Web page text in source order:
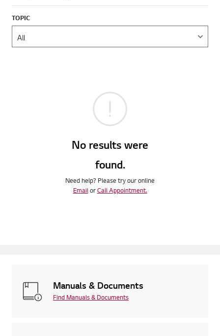
TOPIC
No results were
found.
Need help? Please try our online
EmailorCall Appointment.
Manuals & Documents
Find Manuals & Documents